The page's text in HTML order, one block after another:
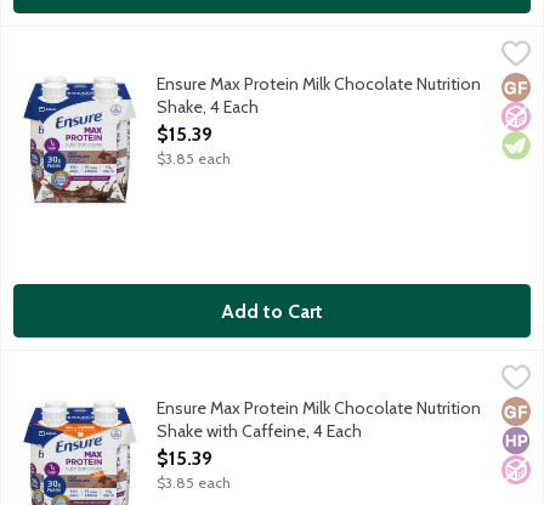
,
Satisfy hunger with 30g of protein. Protein helps: Keep
No
Ensure Max Protein Milk Chocolate Nutrition
Shake, 4 Each
Open Product Description
$15.39
$3.85 each
Add to Cart
Ensure Max Protein Milk Chocolate Nutrition Shake with
Satisfy hunger with 30g of protein. Protein helps: Keep
No
Ensure Max Protein Milk Chocolate Nutrition
Shake with Caffeine, 4 Each
Open Product Description
$15.39
$3.85 each